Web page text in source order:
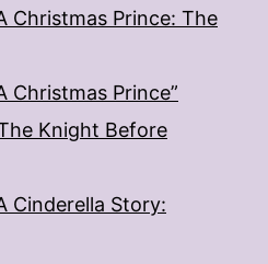
Christmas Prince: The
Christmas Prince”
Knight Before
Cinderella Story: